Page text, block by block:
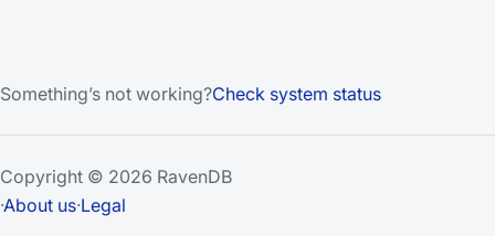
Something’s not working?Check system status
Copyright © 2026 RavenDB
·About us·Legal